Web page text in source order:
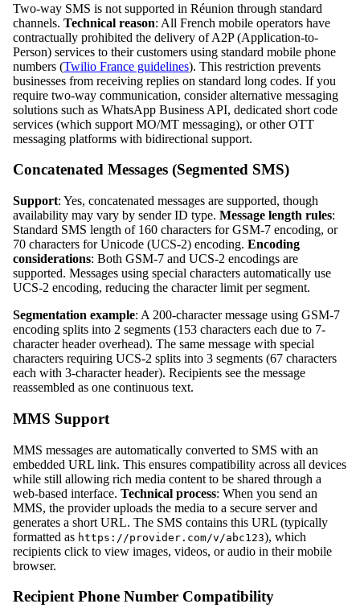
Two-way SMS is not supported in Réunion through standard
channels. Technical reason: All French mobile operators have
contractually prohibited the delivery of A2P (Application-to-
Person) services to their customers using standard mobile phone
numbers (Twilio France guidelines). This restriction prevents
businesses from receiving replies on standard long codes. If you
require two-way communication, consider alternative messaging
solutions such as WhatsApp Business API, dedicated short code
services (which support MO/MT messaging), or other OTT
messaging platforms with bidirectional support.
Concatenated Messages (Segmented SMS)
Support: Yes, concatenated messages are supported, though
availability may vary by sender ID type. Message length rules:
Standard SMS length of 160 characters for GSM-7 encoding, or
70 characters for Unicode (UCS-2) encoding. Encoding
considerations: Both GSM-7 and UCS-2 encodings are
supported. Messages using special characters automatically use
UCS-2 encoding, reducing the character limit per segment.
Segmentation example: A 200-character message using GSM-7
encoding splits into 2 segments (153 characters each due to 7-
character header overhead). The same message with special
characters requiring UCS-2 splits into 3 segments (67 characters
each with 3-character header). Recipients see the message
reassembled as one continuous text.
MMS Support
MMS messages are automatically converted to SMS with an
embedded URL link. This ensures compatibility across all devices
while still allowing rich media content to be shared through a
web-based interface. Technical process: When you send an
MMS, the provider uploads the media to a secure server and
generates a short URL. The SMS contains this URL (typically
formatted as https://provider.com/v/abc123), which
recipients click to view images, videos, or audio in their mobile
browser.
Recipient Phone Number Compatibility